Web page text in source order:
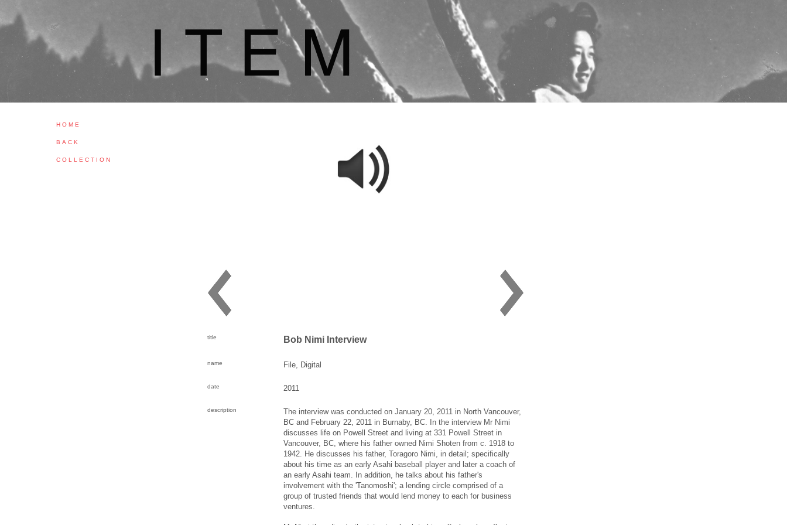
H O M E
B A C K
C O L L E C T I O N
title Bob Nimi Interview
name File, Digital
date 2011
description
The interview was conducted on January 20, 2011 in North Vancouver,
BC and February 22, 2011 in Burnaby, BC. In the interview Mr Nimi
discusses life on Powell Street and living at 331 Powell Street in
Vancouver, BC, where his father owned Nimi Shoten from c. 1918 to
1942. He discusses his father, Toragoro Nimi, in detail; specifically
about his time as an early Asahi baseball player and later a coach of
an early Asahi team. In addition, he talks about his father's
involvement with the 'Tanomoshi'; a lending circle comprised of a
group of trusted friends that would lend money to each for business
ventures.